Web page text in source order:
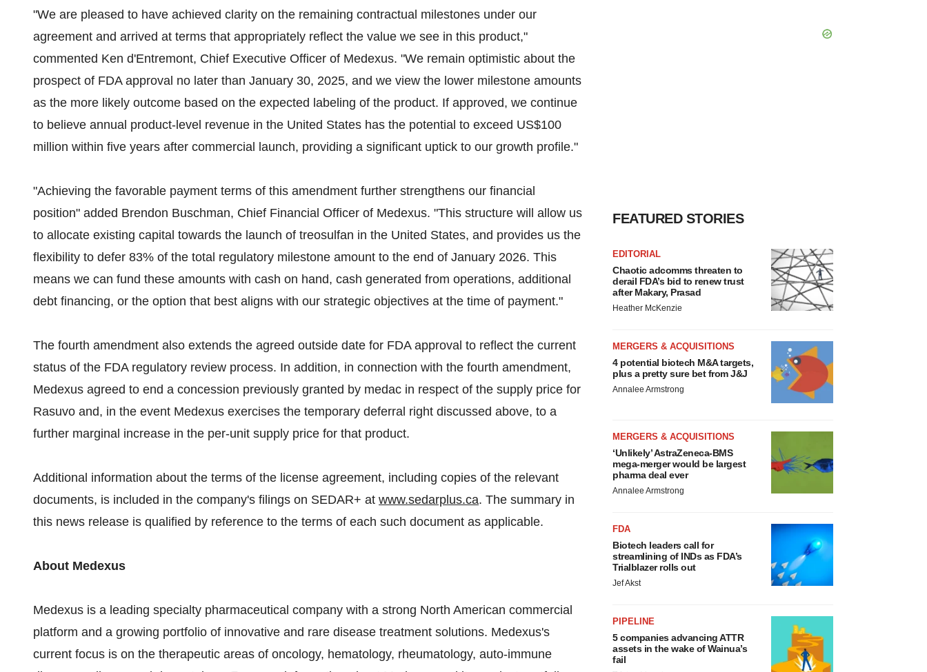
"We are pleased to have achieved clarity on the remaining contractual milestones under our
agreement and arrived at terms that appropriately reflect the value we see in this product,"
commented Ken d'Entremont, Chief Executive Officer of Medexus. "We remain optimistic about the
prospect of FDA approval no later than January 30, 2025, and we view the lower milestone amounts
as the more likely outcome based on the expected labeling of the product. If approved, we continue
to believe annual product-level revenue in the United States has the potential to exceed US$100
million within five years after commercial launch, providing a significant uptick to our growth profile."
"Achieving the favorable payment terms of this amendment further strengthens our financial
position" added Brendon Buschman, Chief Financial Officer of Medexus. "This structure will allow us
to allocate existing capital towards the launch of treosulfan in the United States, and provides us the
flexibility to defer 83% of the total regulatory milestone amount to the end of January 2026. This
means we can fund these amounts with cash on hand, cash generated from operations, additional
debt financing, or the option that best aligns with our strategic objectives at the time of payment."
The fourth amendment also extends the agreed outside date for FDA approval to reflect the current
status of the FDA regulatory review process. In addition, in connection with the fourth amendment,
Medexus agreed to end a concession previously granted by medac in respect of the supply price for
Rasuvo and, in the event Medexus exercises the temporary deferral right discussed above, to a
further marginal increase in the per-unit supply price for that product.
Additional information about the terms of the license agreement, including copies of the relevant
documents, is included in the company's filings on SEDAR+ at www.sedarplus.ca. The summary in
this news release is qualified by reference to the terms of each such document as applicable.
About Medexus
Medexus is a leading specialty pharmaceutical company with a strong North American commercial
platform and a growing portfolio of innovative and rare disease treatment solutions. Medexus's
current focus is on the therapeutic areas of oncology, hematology, rheumatology, auto-immune
FEATURED STORIES
EDITORIAL
Chaotic adcomms threaten to
derail FDA’s bid to renew trust
after Makary, Prasad
Heather McKenzie
MERGERS & ACQUISITIONS
4 potential biotech M&A targets,
plus a pretty sure bet from J&J
Annalee Armstrong
MERGERS & ACQUISITIONS
‘Unlikely’ AstraZeneca-BMS
mega-merger would be largest
pharma deal ever
Annalee Armstrong
FDA
Biotech leaders call for
streamlining of INDs as FDA’s
Trialblazer rolls out
Jef Akst
PIPELINE
5 companies advancing ATTR
assets in the wake of Wainua’s
fail